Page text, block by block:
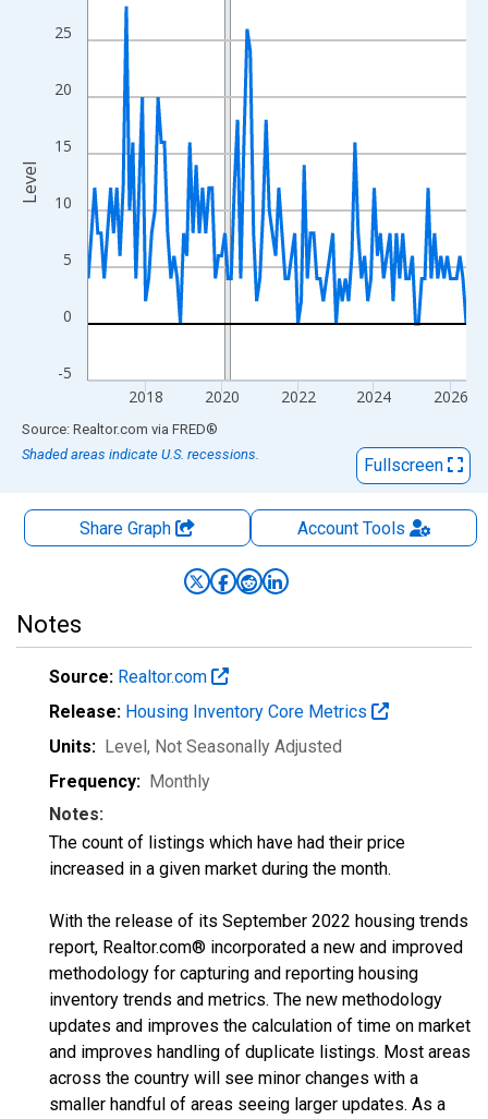
View as data table, Chart
The chart has 1 X axis displaying xAxis. Data ranges from
The chart has 2 Y axes displaying Level and yAxisRight.
-5
0
5
10
15
20
25
2018 2020 2022 2024 2026
Level
End of interactive chart.
Source: Realtor.com via FRED®
Shaded areas indicate U.S. recessions.
Fullscreen
Share Graph AccountTools
Notes
Source: Realtor.com
Release: Housing Inventory Core Metrics
Units: Level, Not Seasonally Adjusted
Frequency: Monthly
Notes:
The count of listings which have had their price
increased in a given market during the month.
With the release of its September 2022 housing trends
report, Realtor.com® incorporated a new and improved
methodology for capturing and reporting housing
inventory trends and metrics. The new methodology
updates and improves the calculation of time on market
and improves handling of duplicate listings. Most areas
across the country will see minor changes with a
smaller handful of areas seeing larger updates. As a